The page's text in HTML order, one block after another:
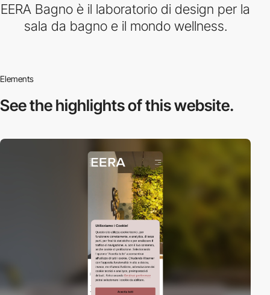
EERA Bagno è il laboratorio di design per la
sala da bagno e il mondo wellness.
Elements
See the highlightsof this website.